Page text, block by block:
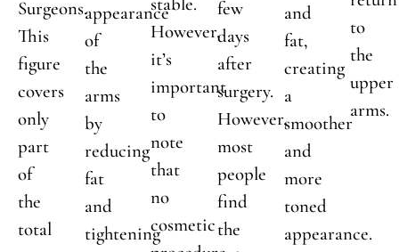
Surgeons.
This
figure
covers
only
part
of
the
total
appearance
of
the
arms
by
reducing
fat
and
tightening
However,
it’s
important
to
note
that
no
cosmetic
few
days
after
surgery.
However,
most
people
find
the
and
fat,
creating
a
smoother
and
more
toned
appearance.
to
the
upper
arms.